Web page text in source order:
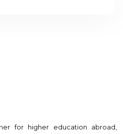
for higher education abroad,